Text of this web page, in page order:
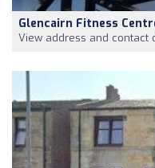
Glencairn Fitness
View address and contact